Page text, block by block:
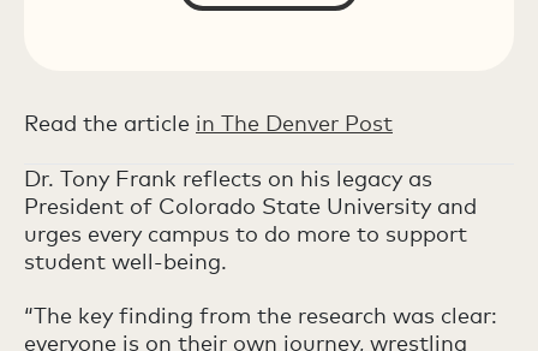
Read the article in The Denver Post
Dr. Tony Frank reflects on his legacy as
President of Colorado State University and
urges every campus to do more to support
student well-being.
“The key finding from the research was clear:
everyone is on their own journey, wrestling